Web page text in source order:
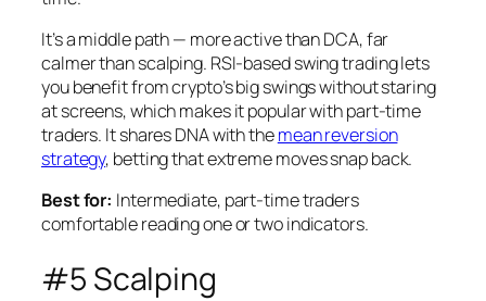
It’s a middle path — more active than DCA, far
calmer than scalping. RSI-based swing trading lets
you benefit from crypto’s big swings without staring
at screens, which makes it popular with part-time
traders. It shares DNA with themean reversion
strategy, betting that extreme moves snap back.
Best for: Intermediate, part-time traders
comfortable reading one or two indicators.
#5 Scalping